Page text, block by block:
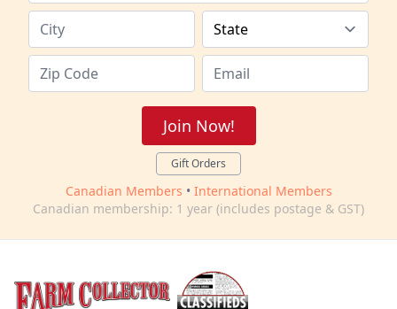
Join Now!
Gift Orders
Canadian Members • International Members
Canadian membership: 1 year (includes postage & GST)